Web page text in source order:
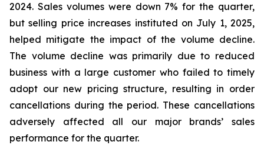
2024. Sales volumes were down 7% for the quarter,
but selling price increases instituted on July 1, 2025,
helped mitigate the impact of the volume decline.
The volume decline was primarily due to reduced
business with a large customer who failed to timely
adopt our new pricing structure, resulting in order
cancellations during the period. These cancellations
adversely affected all our major brands’ sales
performance for the quarter.